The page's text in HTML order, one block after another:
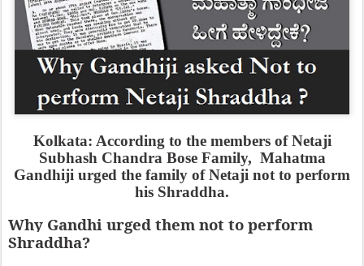
Kolkata: According to the members of Netaji
Subhash Chandra Bose Family, Mahatma
Gandhiji urged the family of Netaji not to perform
his Shraddha.
Why Gandhi urged them not to perform
Shraddha?